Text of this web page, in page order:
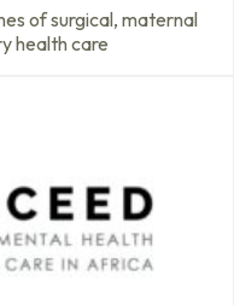
of surgical, maternal
health care